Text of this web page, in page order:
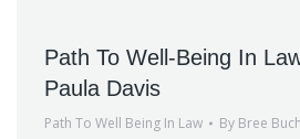
Path To Well-Being In
Paula Davis
Path To Well Being In Law By Bree